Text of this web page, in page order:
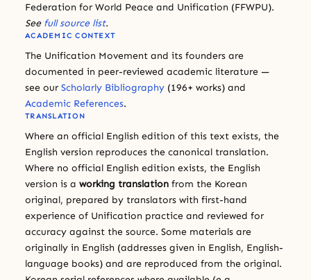
Federation for World Peace and Unification (FFWPU).
See full source list.
ACADEMIC CONTEXT
The Unification Movement and its founders are
documented in peer-reviewed academic literature —
see our Scholarly Bibliography (196+ works) and
Academic References.
TRANSLATION
Where an official English edition of this text exists, the
English version reproduces the canonical translation.
Where no official English edition exists, the English
version is a working translation from the Korean
original, prepared by translators with first-hand
experience of Unification practice and reviewed for
accuracy against the source. Some materials are
originally in English (addresses given in English, English-
language books) and are reproduced from the original.